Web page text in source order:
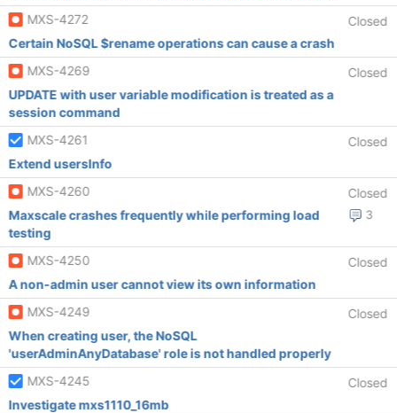
MXS-4272
Closed
Certain NoSQL $rename operations can cause a crash
MXS-4269
Closed
UPDATE with user variable modification is treated as a
session command
MXS-4261
Closed
Extend usersInfo
MXS-4260
Closed
3
Maxscale crashes frequently while performing load
testing
MXS-4250
Closed
A non-admin user cannot view its own information
MXS-4249
Closed
When creating user, the NoSQL
'userAdminAnyDatabase' role is not handled properly
MXS-4245
Closed
Investigate mxs1110_16mb